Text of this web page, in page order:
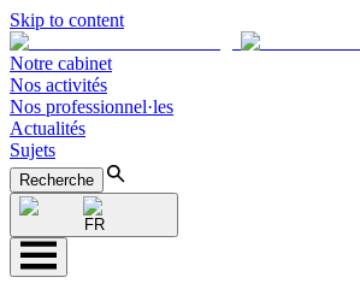
Skip to content
Notre cabinet
Nos activités
Nos professionnel·les
Actualités
Sujets
Recherche
FR